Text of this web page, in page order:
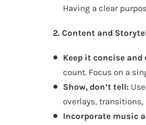
Having a clear
2. Content and
Keep it concise and
count. Focus on a
Show, don’t tell:
overlays,
Incorporate music